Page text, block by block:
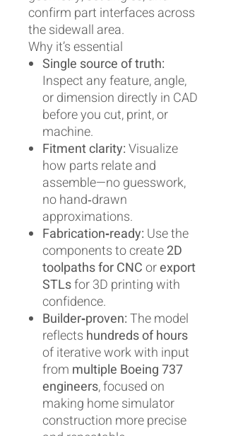
confirm part interfaces across
the sidewall area.
Why it’s essential
Single source of truth:
Inspect any feature, angle,
or dimension directly in CAD
before you cut, print, or
machine.
Fitment clarity:Visualize
how parts relate and
assemble—no guesswork,
no hand‑drawn
approximations.
Fabrication‑ready: Use the
components to create2D
toolpaths for CNCorexport
STLsfor 3D printing with
confidence.
Builder‑proven:The model
reflects hundreds of hours
of iterative work with input
from multiple Boeing 737
engineers, focused on
making home simulator
construction more precise